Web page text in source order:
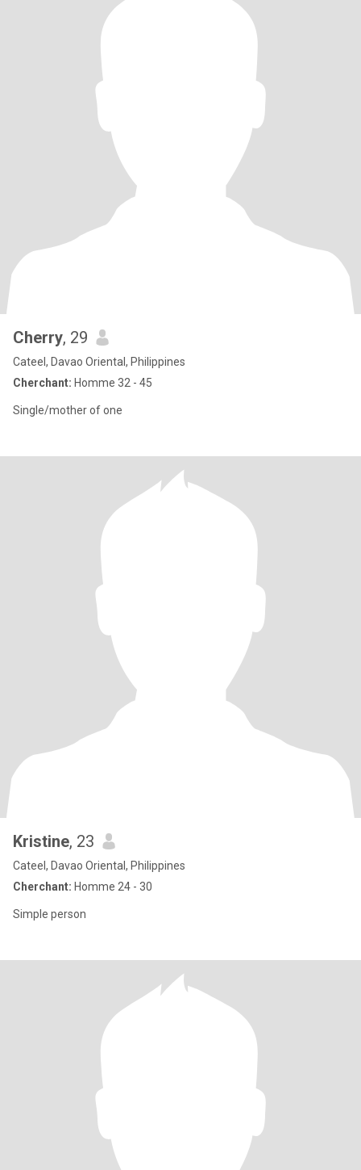
Cherry, 29
Cateel, Davao Oriental, Philippines
Cherchant: Homme 32 - 45
Single/mother of one
Kristine, 23
Cateel, Davao Oriental, Philippines
Cherchant: Homme 24 - 30
Simple person